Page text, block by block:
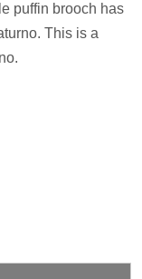
puffin brooch has
This is a